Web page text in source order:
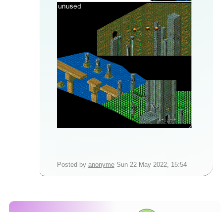
Posted by anonymeSun 22 May 2022, 15:54